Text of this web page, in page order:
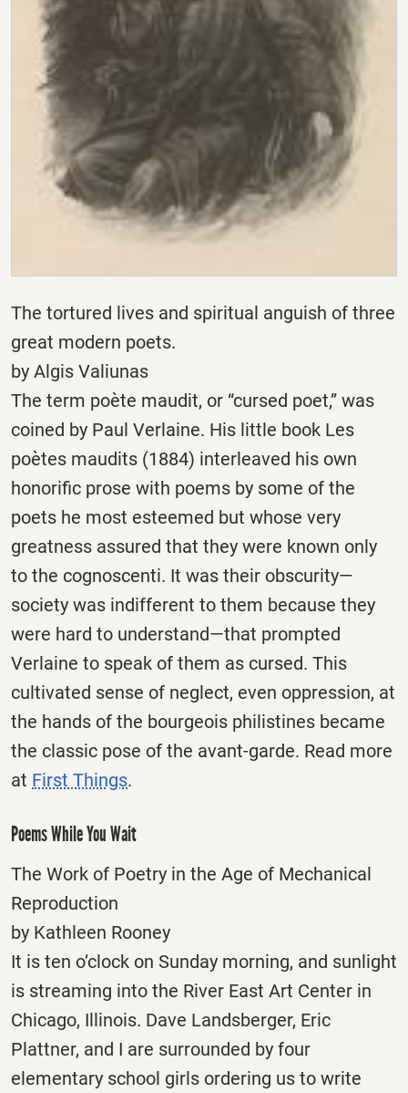
The tortured lives and spiritual anguish of three
great modern poets.
by Algis Valiunas
The term poète maudit, or “cursed poet,” was
coined by Paul Verlaine. His little book Les
poètes maudits (1884) interleaved his own
honorific prose with poems by some of the
poets he most esteemed but whose very
greatness assured that they were known only
to the cognoscenti. It was their obscurity—
society was indifferent to them because they
were hard to understand—that prompted
Verlaine to speak of them as cursed. This
cultivated sense of neglect, even oppression, at
the hands of the bourgeois philistines became
the classic pose of the avant-garde. Read more
at First Things.
Poems While You Wait
The Work of Poetry in the Age of Mechanical
Reproduction
by Kathleen Rooney
It is ten o’clock on Sunday morning, and sunlight
is streaming into the River East Art Center in
Chicago, Illinois. Dave Landsberger, Eric
Plattner, and I are surrounded by four
elementary school girls ordering us to write